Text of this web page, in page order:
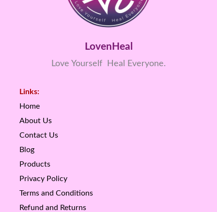
LovenHeal
Love Yourself Heal Everyone.
Links:
Home
About Us
Contact Us
Blog
Products
Privacy Policy
Terms and Conditions
Refund and Returns